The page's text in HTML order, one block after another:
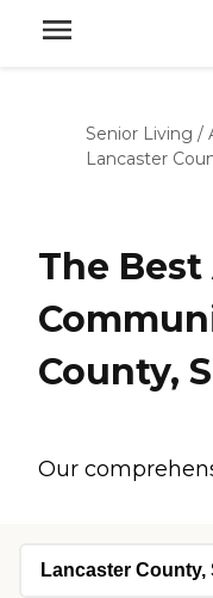
Senior Living /
Lancaster
The
County,
Our